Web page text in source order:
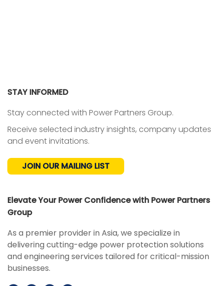
STAY INFORMED
Stay connected with Power Partners Group.
Receive selected industry insights, company updates
and event invitations.
JOIN OUR MAILING LIST
Elevate Your Power Confidence with Power Partners
Group
As a premier provider in Asia, we specialize in
delivering cutting-edge power protection solutions
and engineering services tailored for critical-mission
businesses.